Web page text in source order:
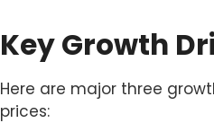
Key Growth
Here are major three
prices: